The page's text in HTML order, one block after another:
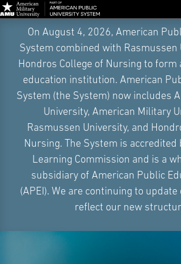
Navigation
On August 4, 2026, American
System combined with Rasmussen
Hondros College of Nursing to form
education institution. American
System (the System) now includes
University, American Military
Rasmussen University, and
Nursing. The System is accredited
Learning Commission and is a
subsidiary of American Public
(APEI). We are continuing to
reflect our new